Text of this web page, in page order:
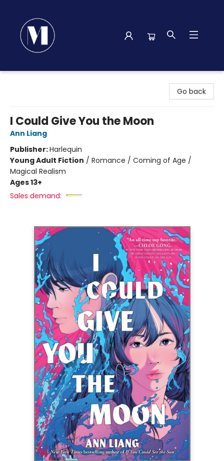
Go back
I Could Give You the Moon
Ann Liang
Publisher:Harlequin
Young Adult Fiction / Romance / Coming of Age /
Magical Realism
Ages 13+
Sales demand: